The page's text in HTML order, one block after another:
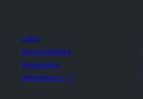
Learn
Documentation
Developers
WordPress.tv ↗